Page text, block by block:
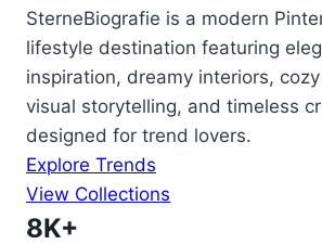
SterneBiografie is a modern
lifestyle destination featuring
inspiration, dreamy interiors,
visual storytelling, and timeless
designed for trend lovers.
Explore Trends
View Collections
8K+